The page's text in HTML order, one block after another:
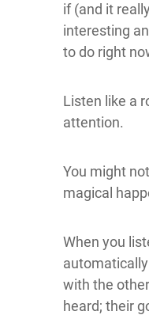
if (and it
interesting
to do right
Listen like a
attention.
You might
magical
When you
with the
heard; their